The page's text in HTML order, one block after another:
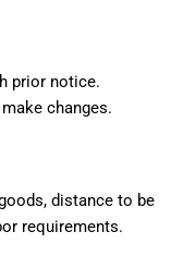
prior notice.
changes.
distance to be
requirements.